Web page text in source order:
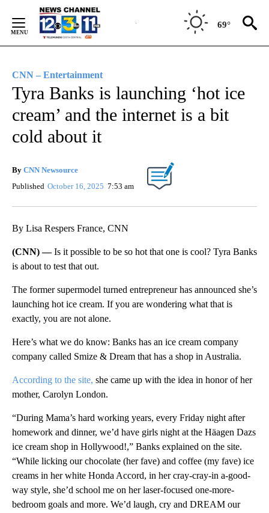
Content
69°
CNN – Entertainment
Tyra Banks is launching ‘hot ice
cream’ and the internet is a bit
cold about it
By CNN Newsource
Published October 16, 2025 7:53 am
By Lisa Respers France, CNN
(CNN) —Is it possible to be so hot that one is cool? Tyra Banks
is about to test that out.
The former supermodel turned entrepreneur has announced she’s
launching hot ice cream. If you are wondering what that is
exactly, you are not alone.
Here’s what we do know: Banks has an ice cream company
company called Smize & Dream that has a shop in Australia.
According to the site, she came up with the idea in honor of her
mother, Carolyn London.
“During Mama’s hard working years, every Friday night after
homework and dinner, we’d have girls night at the Häagen Dazs
ice cream shop in Hollywood!,” Banks explained on the site.
“While licking our chocolate (her fave) and coffee (my fave) ice
creams in her white Honda Accord, in her cray-cray-in a-good-
way style, she’d school me on her laser-focused one-more-
bedroom goals and more. We’d laugh, cry and DREAM our